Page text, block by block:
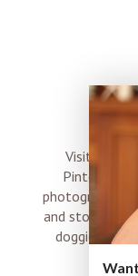
Visit me on
Pinterest
photography,
and stories of
doggies and